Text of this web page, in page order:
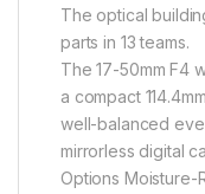
The optical
parts in 13 teams.
The 17-50mm F4
a compact
well-balanced
mirrorless digital
Options Moisture-